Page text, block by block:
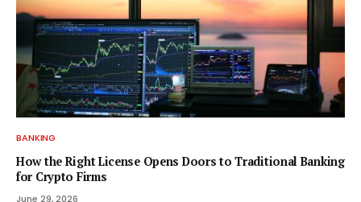
BANKING
How the Right License Opens Doors to Traditional Banking
for Crypto Firms
June 29, 2026